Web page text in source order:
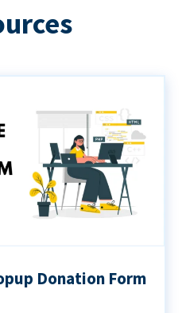
Donation Form